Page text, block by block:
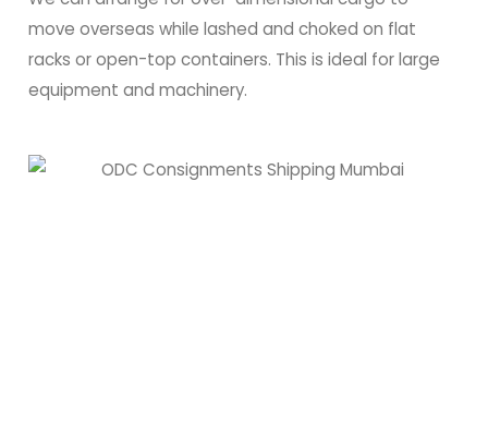
move overseas while lashed and choked on flat
racks or open-top containers. This is ideal for large
equipment and machinery.